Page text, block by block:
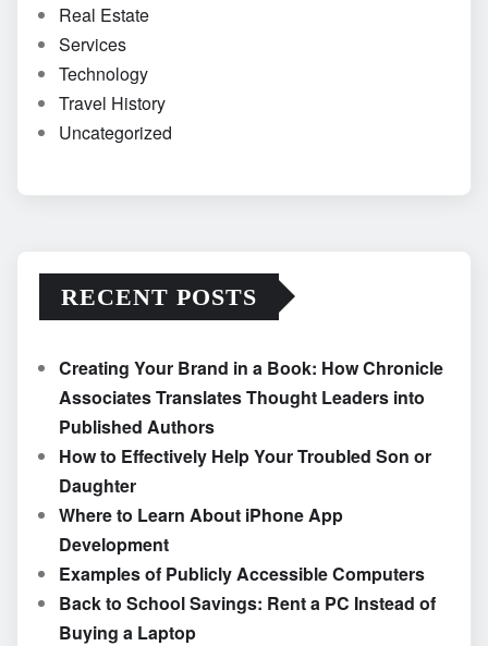
Real Estate
Services
Technology
Travel History
Uncategorized
RECENT POSTS
Creating Your Brand in a Book: How Chronicle
Associates Translates Thought Leaders into
Published Authors
How to Effectively Help Your Troubled Son or
Daughter
Where to Learn About iPhone App
Development
Examples of Publicly Accessible Computers
Back to School Savings: Rent a PC Instead of
Buying a Laptop